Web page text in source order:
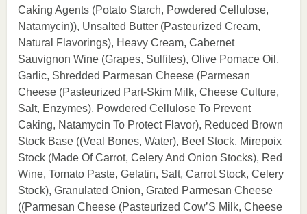
Caking Agents (Potato Starch, Powdered Cellulose,
Natamycin)), Unsalted Butter (Pasteurized Cream,
Natural Flavorings), Heavy Cream, Cabernet
Sauvignon Wine (Grapes, Sulfites), Olive Pomace Oil,
Garlic, Shredded Parmesan Cheese (Parmesan
Cheese (Pasteurized Part-Skim Milk, Cheese Culture,
Salt, Enzymes), Powdered Cellulose To Prevent
Caking, Natamycin To Protect Flavor), Reduced Brown
Stock Base ((Veal Bones, Water), Beef Stock, Mirepoix
Stock (Made Of Carrot, Celery And Onion Stocks), Red
Wine, Tomato Paste, Gelatin, Salt, Carrot Stock, Celery
Stock), Granulated Onion, Grated Parmesan Cheese
((Parmesan Cheese (Pasteurized Cow’S Milk, Cheese